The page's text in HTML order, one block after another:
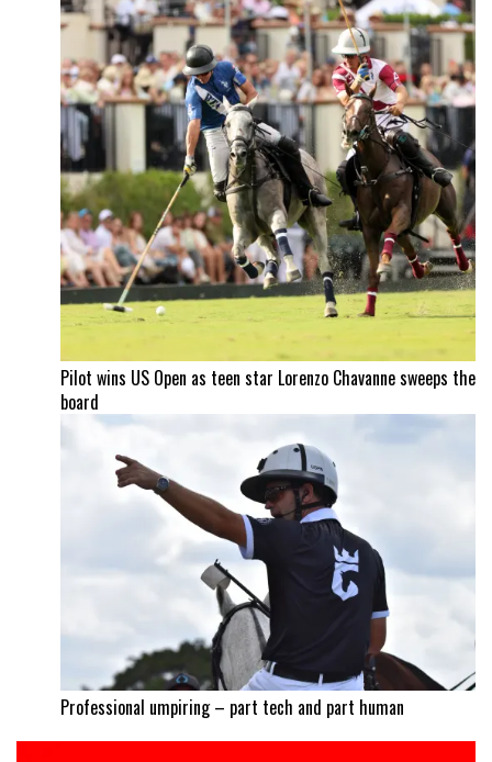
Pilot wins US Open as teen star Lorenzo Chavanne sweeps the
board
Professional umpiring – part tech and part human